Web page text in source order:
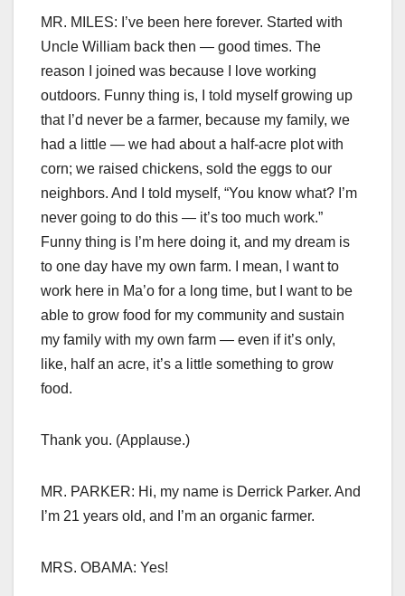
MR. MILES: I’ve been here forever. Started with
Uncle William back then — good times. The
reason I joined was because I love working
outdoors. Funny thing is, I told myself growing up
that I’d never be a farmer, because my family, we
had a little — we had about a half-acre plot with
corn; we raised chickens, sold the eggs to our
neighbors. And I told myself, “You know what? I’m
never going to do this — it’s too much work.”
Funny thing is I’m here doing it, and my dream is
to one day have my own farm. I mean, I want to
work here in Ma’o for a long time, but I want to be
able to grow food for my community and sustain
my family with my own farm — even if it’s only,
like, half an acre, it’s a little something to grow
food.
Thank you. (Applause.)
MR. PARKER: Hi, my name is Derrick Parker. And
I’m 21 years old, and I’m an organic farmer.
MRS. OBAMA: Yes!